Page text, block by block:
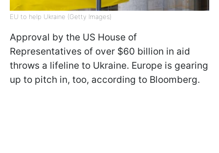
EU to help Ukraine (Getty Images)
Approval by the US House of
Representatives of over $60 billion in aid
throws a lifeline to Ukraine. Europe is gearing
up to pitch in, too, according to Bloomberg.